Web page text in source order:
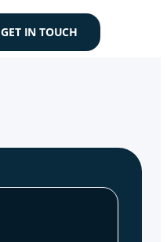
GET IN TOUCH